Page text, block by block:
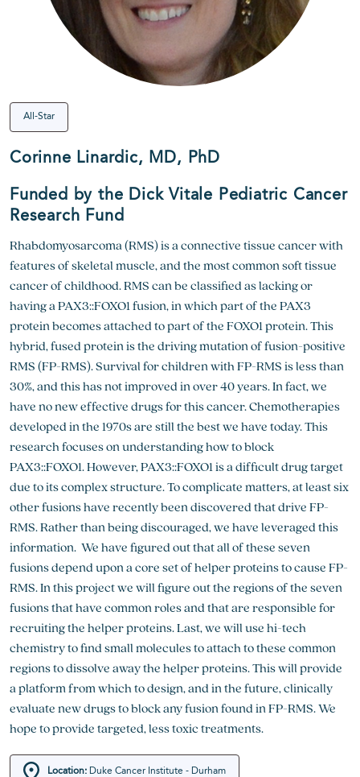
All-Star
Corinne Linardic, MD, PhD
Funded by the Dick Vitale Pediatric Cancer
Research Fund
Rhabdomyosarcoma (RMS) is a connective tissue cancer with
features of skeletal muscle, and the most common soft tissue
cancer of childhood. RMS can be classified as lacking or
having a PAX3::FOXO1 fusion, in which part of the PAX3
protein becomes attached to part of the FOXO1 protein. This
hybrid, fused protein is the driving mutation of fusion-positive
RMS (FP-RMS). Survival for children with FP-RMS is less than
30%, and this has not improved in over 40 years. In fact, we
have no new effective drugs for this cancer. Chemotherapies
developed in the 1970s are still the best we have today. This
research focuses on understanding how to block
PAX3::FOXO1. However, PAX3::FOXO1 is a difficult drug target
due to its complex structure. To complicate matters, at least six
other fusions have recently been discovered that drive FP-
RMS. Rather than being discouraged, we have leveraged this
information. We have figured out that all of these seven
fusions depend upon a core set of helper proteins to cause FP-
RMS. In this project we will figure out the regions of the seven
fusions that have common roles and that are responsible for
recruiting the helper proteins. Last, we will use hi-tech
chemistry to find small molecules to attach to these common
regions to dissolve away the helper proteins. This will provide
a platform from which to design, and in the future, clinically
evaluate new drugs to block any fusion found in FP-RMS. We
hope to provide targeted, less toxic treatments.
Location: Duke Cancer Institute - Durham